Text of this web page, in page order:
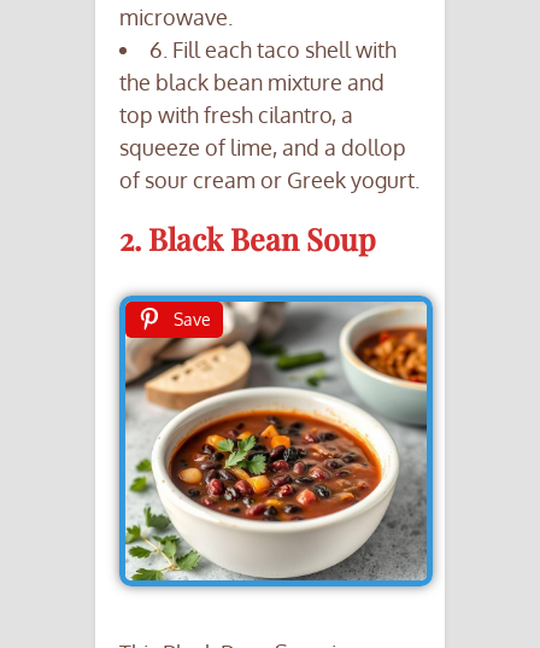
microwave.
6. Fill each taco shell with
the black bean mixture and
top with fresh cilantro, a
squeeze of lime, and a dollop
of sour cream or Greek yogurt.
2. Black Bean Soup
Save